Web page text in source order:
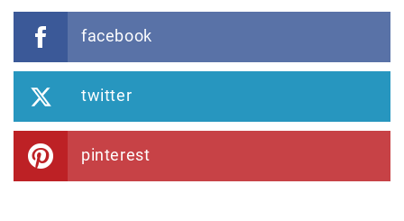
facebook
twitter
pinterest